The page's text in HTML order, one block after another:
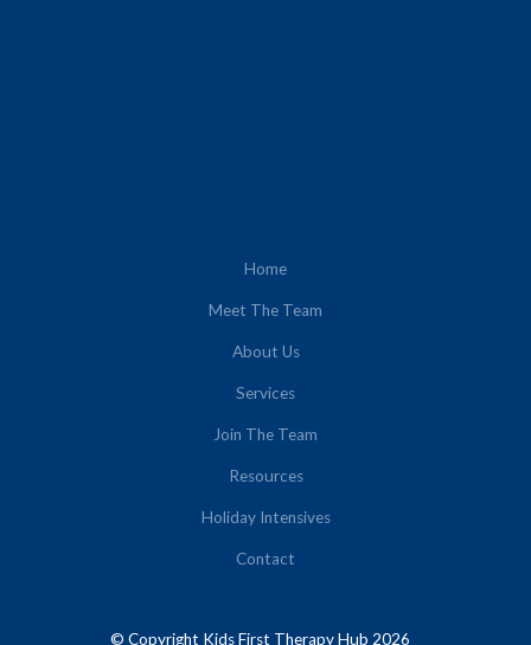
Home
Meet The Team
About Us
Services
Join The Team
Resources
Holiday Intensives
Contact
© Copyright Kids First Therapy Hub 2026